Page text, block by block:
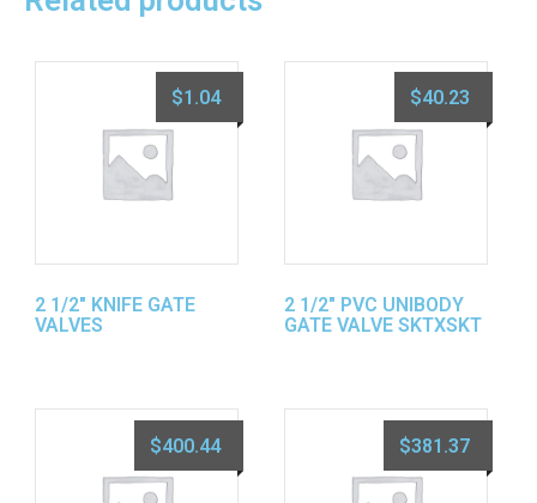
2 1/2″ KNIFE GATE
VALVES
$1.04
2 1/2″ PVC UNIBODY
GATE VALVE SKTXSKT
$40.23
$400.44 $381.37